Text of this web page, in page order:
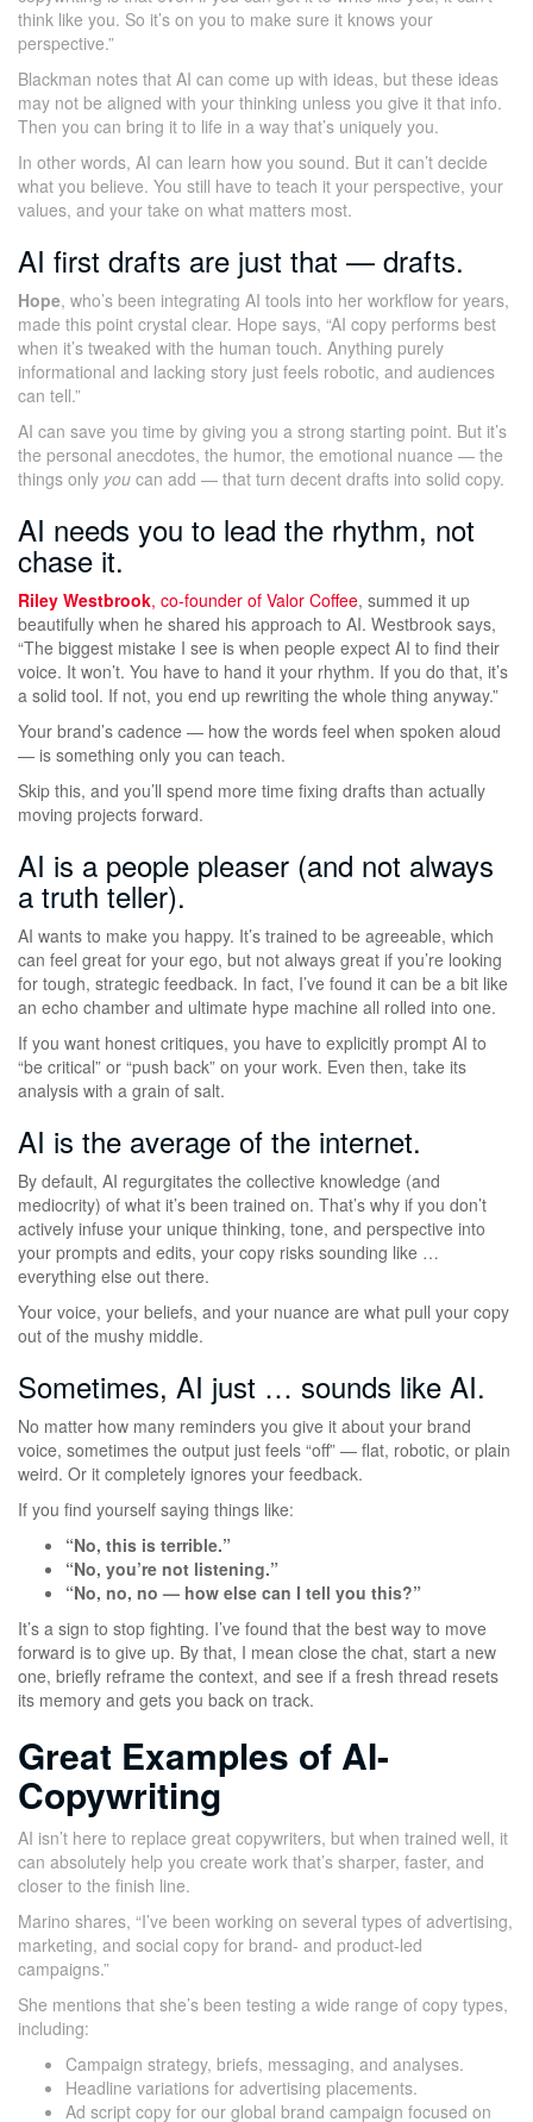
think like you. So it’s on you to make sure it knows your
perspective.”
Blackman notes that AI can come up with ideas, but these ideas
may not be aligned with your thinking unless you give it that info.
Then you can bring it to life in a way that’s uniquely you.
In other words, AI can learn how you sound. But it can’t decide
what you believe. You still have to teach it your perspective, your
values, and your take on what matters most.
AI first drafts are just that — drafts.
Hope, who’s been integrating AI tools into her workflow for years,
made this point crystal clear. Hope says, “AI copy performs best
when it’s tweaked with the human touch. Anything purely
informational and lacking story just feels robotic, and audiences
can tell.”
AI can save you time by giving you a strong starting point. But it’s
the personal anecdotes, the humor, the emotional nuance — the
things only you can add — that turn decent drafts into solid copy.
AI needs you to lead the rhythm, not
chase it.
Riley Westbrook, co-founder of Valor Coffee, summed it up
beautifully when he shared his approach to AI. Westbrook says,
“The biggest mistake I see is when people expect AI to find their
voice. It won’t. You have to hand it your rhythm. If you do that, it’s
a solid tool. If not, you end up rewriting the whole thing anyway.”
Your brand’s cadence — how the words feel when spoken aloud
— is something only you can teach.
Skip this, and you’ll spend more time fixing drafts than actually
moving projects forward.
AI is a people pleaser (and not always
a truth teller).
AI wants to make you happy. It’s trained to be agreeable, which
can feel great for your ego, but not always great if you’re looking
for tough, strategic feedback. In fact, I’ve found it can be a bit like
an echo chamber and ultimate hype machine all rolled into one.
If you want honest critiques, you have to explicitly prompt AI to
“be critical” or “push back” on your work. Even then, take its
analysis with a grain of salt.
AI is the average of the internet.
By default, AI regurgitates the collective knowledge (and
mediocrity) of what it’s been trained on. That’s why if you don’t
actively infuse your unique thinking, tone, and perspective into
your prompts and edits, your copy risks sounding like …
everything else out there.
Your voice, your beliefs, and your nuance are what pull your copy
out of the mushy middle.
Sometimes, AI just … sounds like AI.
No matter how many reminders you give it about your brand
voice, sometimes the output just feels “off” — flat, robotic, or plain
weird. Or it completely ignores your feedback.
If you find yourself saying things like:
“No, this is terrible.”
“No, you’re not listening.”
“No, no, no — how else can I tell you this?”
It’s a sign to stop fighting. I’ve found that the best way to move
forward is to give up. By that, I mean close the chat, start a new
one, briefly reframe the context, and see if a fresh thread resets
its memory and gets you back on track.
Great Examples of AI-
Copywriting
AI isn’t here to replace great copywriters, but when trained well, it
can absolutely help you create work that’s sharper, faster, and
closer to the finish line.
Marino shares, “I’ve been working on several types of advertising,
marketing, and social copy for brand- and product-led
campaigns.”
She mentions that she’s been testing a wide range of copy types,
including:
Campaign strategy, briefs, messaging, and analyses.
Headline variations for advertising placements.
Ad script copy for our global brand campaign focused on